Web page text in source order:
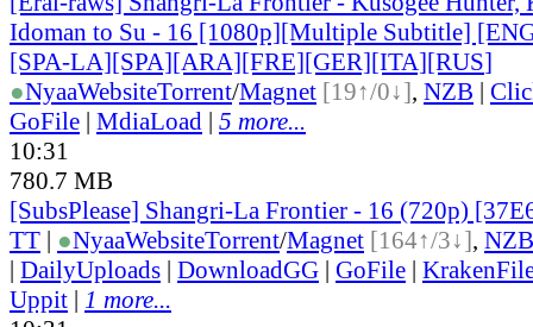
Idoman to Su - 16 [1080p][Multiple Subtitle]
[SPA-LA][SPA][ARA][FRE][GER][ITA][RUS]
●NyaaWebsiteTorrent/Magnet [19↑/0↓], NZB |
GoFile | MdiaLoad | 5 more...
10:31
780.7 MB
[SubsPlease] Shangri-La Frontier - 16 (720p)
TT | ●NyaaWebsiteTorrent/Magnet [164↑/3↓], NZB
| DailyUploads | DownloadGG | GoFile |
Uppit | 1 more...